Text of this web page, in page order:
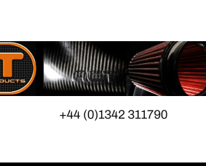
+44 (0)1342 311790